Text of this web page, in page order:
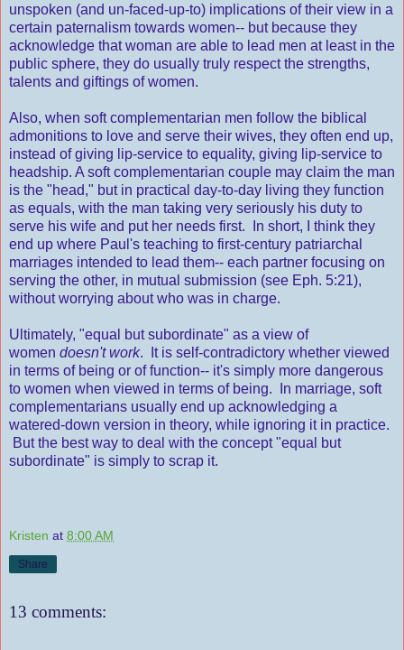
unspoken (and un-faced-up-to) implications of their view in a
certain paternalism towards women-- but because they
acknowledge that woman are able to lead men at least in the
public sphere, they do usually truly respect the strengths,
talents and giftings of women.
Also, when soft complementarian men follow the biblical
admonitions to love and serve their wives, they often end up,
instead of giving lip-service to equality, giving lip-service to
headship. A soft complementarian couple may claim the man
is the "head," but in practical day-to-day living they function
as equals, with the man taking very seriously his duty to
serve his wife and put her needs first. In short, I think they
end up where Paul's teaching to first-century patriarchal
marriages intended to lead them-- each partner focusing on
serving the other, in mutual submission (see Eph. 5:21),
without worrying about who was in charge.
Ultimately, "equal but subordinate" as a view of
women doesn't work. It is self-contradictory whether viewed
in terms of being or of function-- it's simply more dangerous
to women when viewed in terms of being. In marriage, soft
complementarians usually end up acknowledging a
watered-down version in theory, while ignoring it in practice.
But the best way to deal with the concept "equal but
subordinate" is simply to scrap it.
Kristen at 8:00 AM
Share
13 comments: